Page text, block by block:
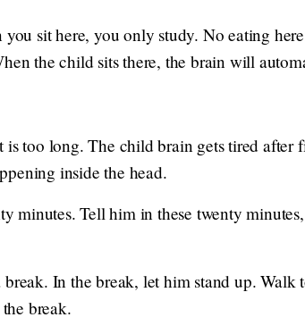
sit here, you only study. No eating
the child sits there, the brain will
too long. The child brain gets tired after
inside the head.
minutes. Tell him in these twenty
In the break, let him stand up. Walk
break.